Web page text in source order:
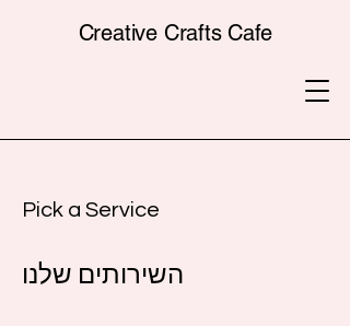
Creative Crafts Cafe
Pick a Service
השירותים שלנו